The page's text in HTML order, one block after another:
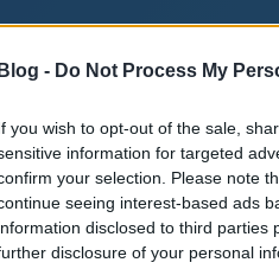
Blog - Do Not Process My
you wish to opt-out of the sale,
information for targeted
your selection. Please note
seeing interest-based ads
disclosed to third parties
disclosure of your personal
/SIGNAL OVER